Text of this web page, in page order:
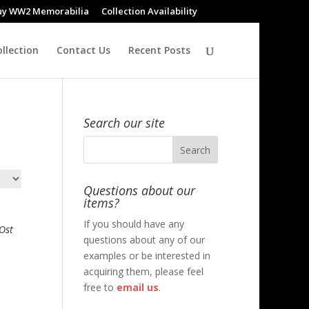
WW2 Memorabilia Collection Availability
Contact Us Recent Posts
Search our site
Questions about our
items?
If you should have any
questions about any of our
examples or be interested in
acquiring them, please feel
free to email us.